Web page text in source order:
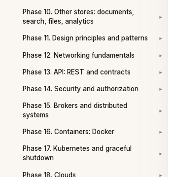
Phase 10. Other stores: documents,
search, files, analytics
▾
Phase 11. Design principles and patterns ▾
Phase 12. Networking fundamentals ▾
Phase 13. API: REST and contracts ▾
Phase 14. Security and authorization ▾
Phase 15. Brokers and distributed
systems
▾
Phase 16. Containers: Docker ▾
Phase 17. Kubernetes and graceful
shutdown
▾
Phase 18. Clouds ▾